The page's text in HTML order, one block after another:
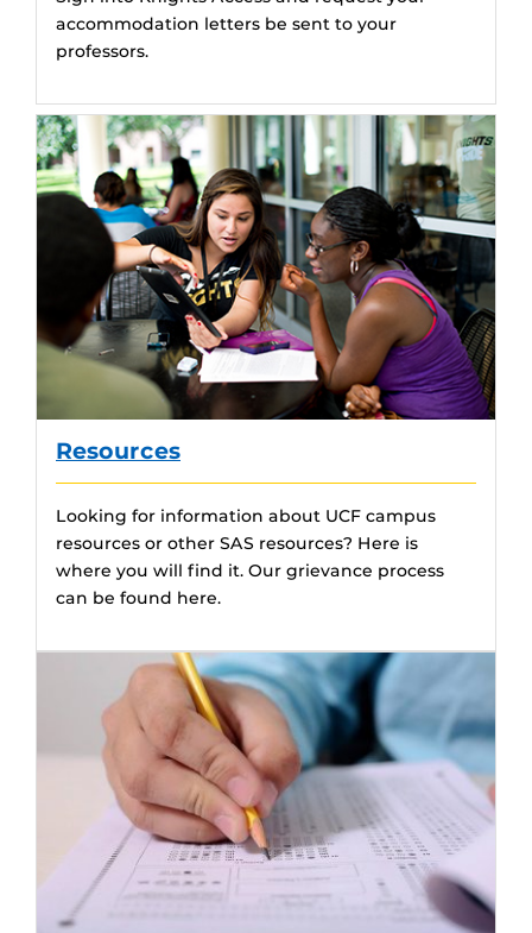
accommodation letters be sent to your
professors.
Resources
Looking for information about UCF campus
resources or other SAS resources? Here is
where you will find it. Our grievance process
can be found here.